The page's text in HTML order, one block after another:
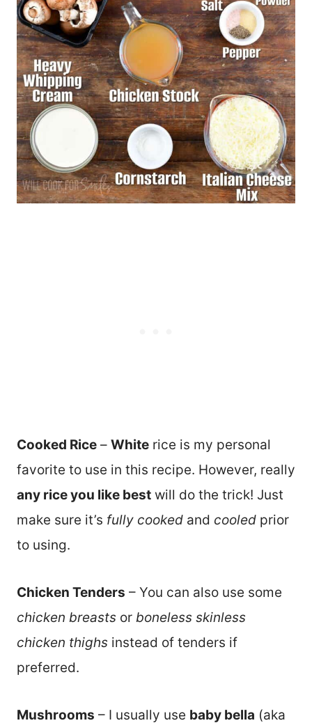
Cooked Rice – White rice is my personal
favorite to use in this recipe. However, really
any rice you like best will do the trick! Just
make sure it’s fully cooked and cooled prior
to using.
Chicken Tenders – You can also use some
chicken breasts or boneless skinless
chicken thighs instead of tenders if
preferred.
Mushrooms – I usually use baby bella (aka